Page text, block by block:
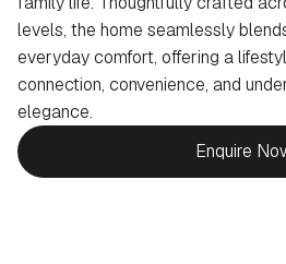
levels, the home seamlessly
everyday comfort, offering a
connection, convenience, and
elegance.
Enquire